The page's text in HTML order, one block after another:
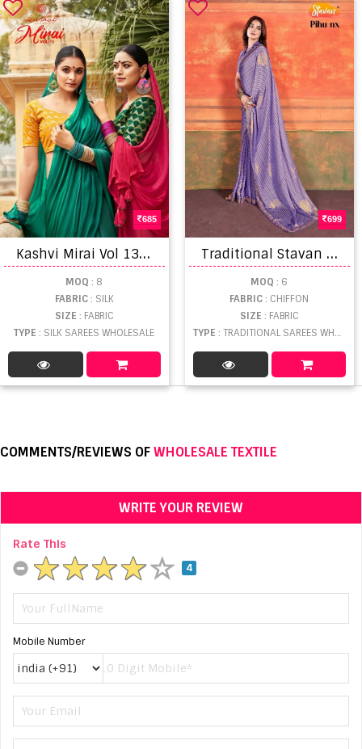
685
K
ashvi Mirai Vol 13 Fancy Soft Silk Saree Collection
MOQ : 8
FABRIC: SILK
SIZE : FABRIC
TYPE: SILK SAREES WHOLESALE
699
T
raditional Stavan Pihu Nx Embroidery Chiffon Saree Set
MOQ : 6
FABRIC: CHIFFON
SIZE : FABRIC
TYPE : TRADITIONAL SAREES WHOLESALE
COMMENTS/REVIEWS OFWHOLESALE TEXTILE
WRITE YOUR REVIEW
Rate This
4
Mobile Number